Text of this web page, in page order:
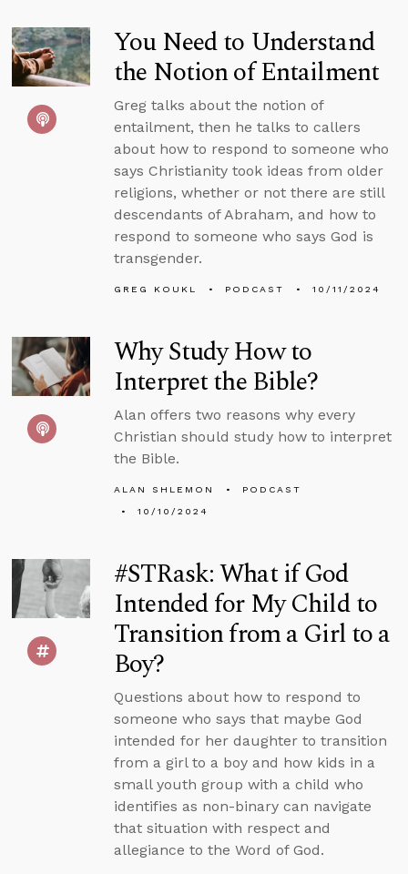
You Need to Understand
the Notion of Entailment
Greg talks about the notion of
entailment, then he talks to callers
about how to respond to someone who
says Christianity took ideas from older
religions, whether or not there are still
descendants of Abraham, and how to
respond to someone who says God is
transgender.
GREG KOUKL PODCAST 10/11/2024
Why Study How to
Interpret the Bible?
Alan offers two reasons why every
Christian should study how to interpret
the Bible.
ALAN SHLEMON
PODCAST
10/10/2024
#STRask: What if God
Intended for My Child to
Transition from a Girl to a
Boy?
Questions about how to respond to
someone who says that maybe God
intended for her daughter to transition
from a girl to a boy and how kids in a
small youth group with a child who
identifies as non-binary can navigate
that situation with respect and
allegiance to the Word of God.